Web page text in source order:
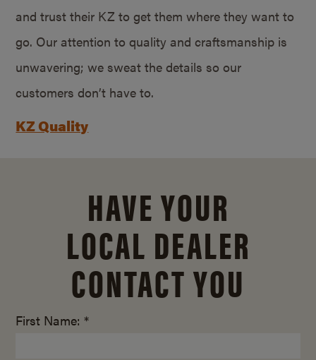
and trust their KZ to get them where they want to
go. Our attention to quality and craftsmanship is
unwavering; we sweat the details so our
customers don’t have to.
KZ Quality
HAVE YOUR
LOCAL DEALER
CONTACT YOU
First Name: *